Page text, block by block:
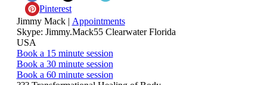
Pinterest
Jimmy Mack | Appointments
Skype: Jimmy.Mack55 Clearwater Florida
USA
Book a 15 minute session
Book a 30 minute session
Book a 60 minute session